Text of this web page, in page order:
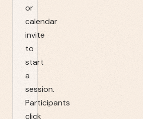
or
calendar
invite
to
start
a
session.
Participants
click